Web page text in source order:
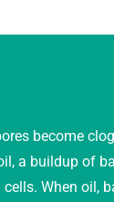
become
a buildup of
When oil,